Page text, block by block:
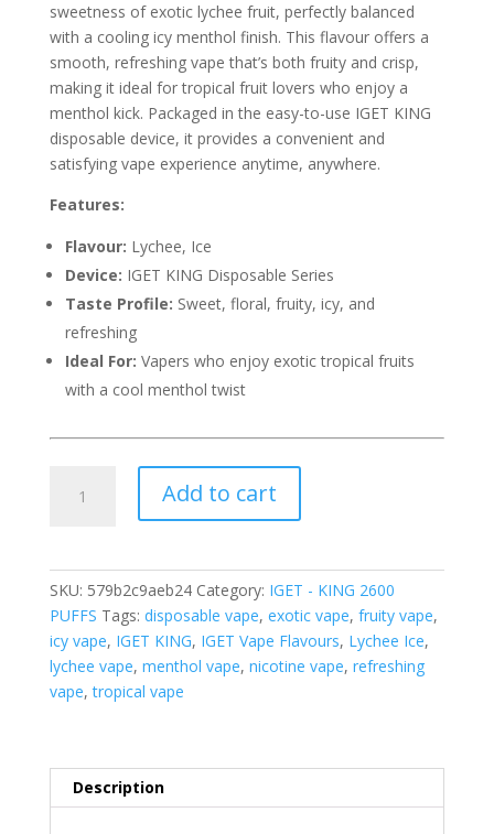
sweetness of exotic lychee fruit, perfectly balanced
with a cooling icy menthol finish. This flavour offers a
smooth, refreshing vape that’s both fruity and crisp,
making it ideal for tropical fruit lovers who enjoy a
menthol kick. Packaged in the easy-to-use IGET KING
disposable device, it provides a convenient and
satisfying vape experience anytime, anywhere.
Features:
Flavour: Lychee, Ice
Device: IGET KING Disposable Series
Taste Profile: Sweet, floral, fruity, icy, and
refreshing
Ideal For: Vapers who enjoy exotic tropical fruits
with a cool menthol twist
KING
quantity
Add to cart
SKU: 579b2c9aeb24 Category: IGET - KING 2600
PUFFS Tags: disposable vape, exotic vape, fruity vape,
icy vape, IGET KING, IGET Vape Flavours, Lychee Ice,
lychee vape, menthol vape, nicotine vape, refreshing
vape,tropical vape
Description